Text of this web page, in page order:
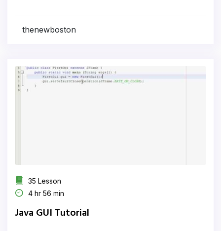
thenewboston
35 Lesson
4 hr 56 min
Java GUI Tutorial